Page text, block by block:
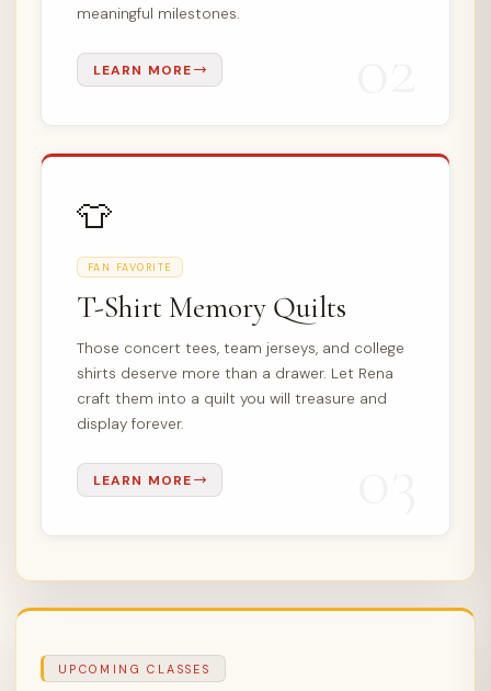
meaningful milestones.
LEARN MORE
👕
FAN FAVORITE
T-Shirt Memory Quilts
Those concert tees, team jerseys, and college
shirts deserve more than a drawer. Let Rena
craft them into a quilt you will treasure and
display forever.
LEARN MORE
UPCOMING CLASSES